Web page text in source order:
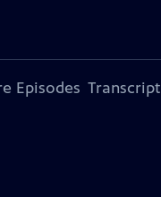
Episodes Transcript